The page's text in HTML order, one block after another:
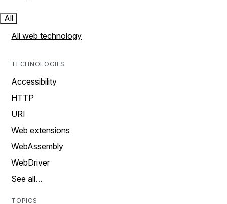
All
All web technology
TECHNOLOGIES
Accessibility
HTTP
URI
Web extensions
WebAssembly
WebDriver
See all…
TOPICS